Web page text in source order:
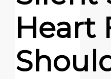
Heart